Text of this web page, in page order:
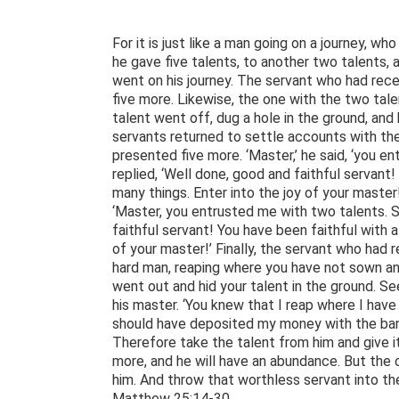
For it is just like a man going on a journey,
he gave five talents, to another two talents,
went on his journey. The servant who had
five more. Likewise, the one with the two
talent went off, dug a hole in the ground,
servants returned to settle accounts with
presented five more. ‘Master,’ he said, ‘you
replied, ‘Well done, good and faithful
many things. Enter into the joy of your
‘Master, you entrusted me with two talents.
faithful servant! You have been faithful with
of your master!’ Finally, the servant who had
hard man, reaping where you have not sown
went out and hid your talent in the ground.
his master. ‘You knew that I reap where I
should have deposited my money with the
Therefore take the talent from him and give
more, and he will have an abundance. But
him. And throw that worthless servant into